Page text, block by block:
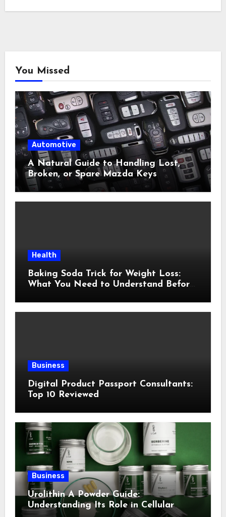
You Missed
Automotive
A Natural Guide to Handling Lost,
Broken, or Spare Mazda Keys
Health
Baking Soda Trick for Weight Loss:
What You Need to Understand Before
Business
Digital Product Passport Consultants:
Top 10 Reviewed
Business
Urolithin A Powder Guide:
Understanding Its Role in Cellular